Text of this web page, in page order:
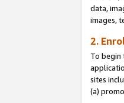
data,
images,
2.
To begin
sites
(a)